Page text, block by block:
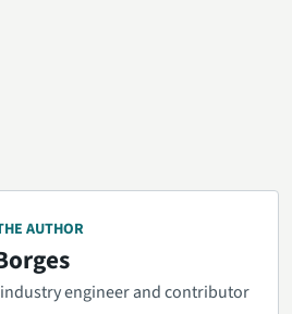
AUTHOR
engineer and contributor